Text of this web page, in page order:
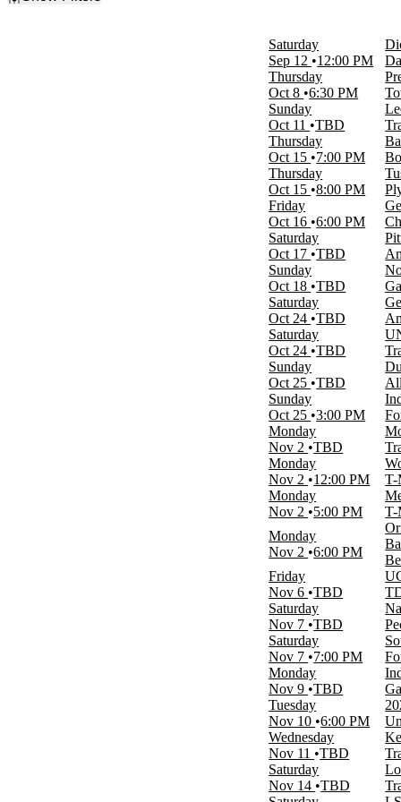
Saturday
Sep 12
12:00 PM
Thursday
Oct 8
6:30 PM
Sunday
Oct 11
TBD
Thursday
Oct 15
7:00 PM
Thursday
Oct 15
8:00 PM
Friday
Oct 16
6:00 PM
Saturday
Oct 17
TBD
Sunday
Oct 18
TBD
Saturday
Oct 24
TBD
Saturday
Oct 24
TBD
Sunday
Oct 25
TBD
Sunday
Oct 25
3:00 PM
Monday
Nov 2
TBD
Monday
Nov 2
12:00 PM
T-
Monday
Nov 2
5:00 PM
T-
Monday
Nov 2
6:00 PM
Friday
Nov 6
TBD
Saturday
Nov 7
TBD
Saturday
Nov 7
7:00 PM
Monday
Nov 9
TBD
Tuesday
Nov 10
6:00 PM
Wednesday
Nov 11
TBD
Saturday
Nov 14
TBD